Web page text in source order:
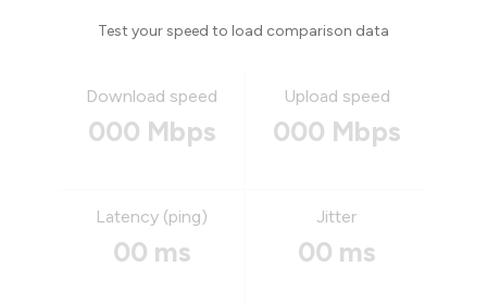
Test your speed to load comparison data
Download speed
000 Mbps
Upload speed
000 Mbps
Latency (ping)
00 ms
Jitter
00 ms